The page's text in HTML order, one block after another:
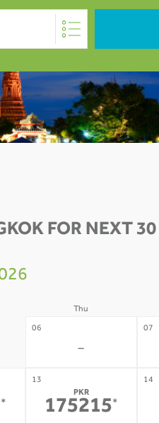
FOR NEXT 30
Thu
06
-
07
*
13
PKR
175215*
14